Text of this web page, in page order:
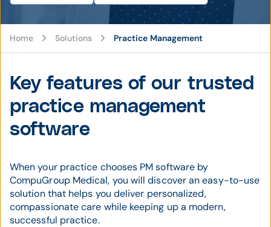
Home Solutions Practice Management
Key features of our trusted
practice management
software
When your practice chooses PM software by
CompuGroup Medical, you will discover an easy-to-use
solution that helps you deliver personalized,
compassionate care while keeping up a modern,
successful practice.